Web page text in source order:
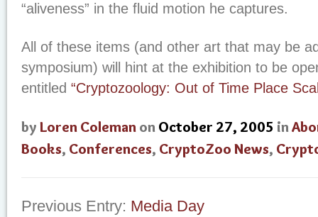
“aliveness” in the fluid motion he captures.
All of these items (and other art that may be
symposium) will hint at the exhibition to be
entitled “Cryptozoology: Out of Time Place
by Loren Coleman on October 27, 2005 in
Books, Conferences, CryptoZoo News,
Previous Entry: Media Day